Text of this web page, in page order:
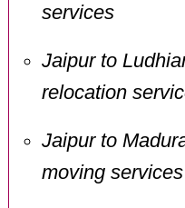
services
Jaipur to
relocation
Jaipur to
moving services